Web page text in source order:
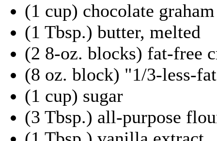
(1 cup) chocolate
(1 Tbsp.) butter, melted
(2 8-oz. blocks) fat-free
(8 oz. block) "1/3-less-
(1 cup) sugar
(3 Tbsp.) all-purpose